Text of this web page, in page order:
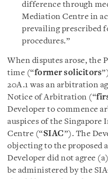
difference through
Mediation Centre in
prevailing prescribed
procedures.”
When disputes arose, the
time (“former solicitors
20A.1 was an arbitration
Notice of Arbitration (“
Developer to commence
auspices of the
Centre (“SIAC”). The
objecting to the proposed
Developer did not agree
be administered by the